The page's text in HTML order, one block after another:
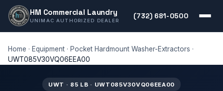
HM Commercial Laundry
UNIMAC AUTHORIZED DEALER
(732) 681-0500
Home · Equipment · Pocket Hardmount Washer-Extractors ·
UWT085V30VQ06EEA00
UWT · 85 LB · UWT085V30VQ06EEA00